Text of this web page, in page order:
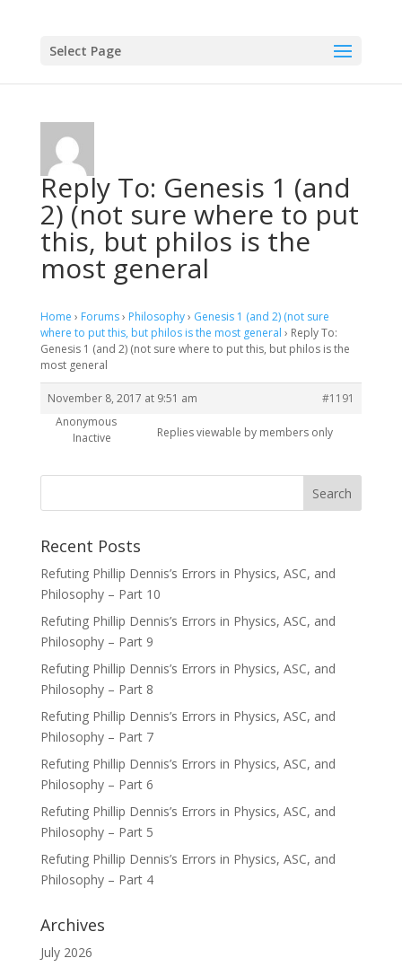
Select Page
Reply To: Genesis 1 (and
2) (not sure where to put
this, but philos is the
most general
Home › Forums› Philosophy› Genesis 1 (and 2) (not sure
where to put this, but philos is the most general › Reply To:
Genesis 1 (and 2) (not sure where to put this, but philos is the
most general
November 8, 2017 at 9:51 am
#1191
Anonymous
Inactive
Replies viewable by members only
Recent Posts
Refuting Phillip Dennis’s Errors in Physics, ASC, and
Philosophy – Part 10
Refuting Phillip Dennis’s Errors in Physics, ASC, and
Philosophy – Part 9
Refuting Phillip Dennis’s Errors in Physics, ASC, and
Philosophy – Part 8
Refuting Phillip Dennis’s Errors in Physics, ASC, and
Philosophy – Part 7
Refuting Phillip Dennis’s Errors in Physics, ASC, and
Philosophy – Part 6
Refuting Phillip Dennis’s Errors in Physics, ASC, and
Philosophy – Part 5
Refuting Phillip Dennis’s Errors in Physics, ASC, and
Philosophy – Part 4
Archives
July 2026